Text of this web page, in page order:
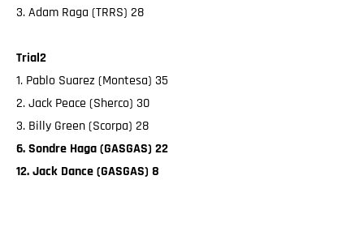
3. Adam Raga (TRRS) 28
Trial2
1. Pablo Suarez (Montesa) 35
2. Jack Peace (Sherco) 30
3. Billy Green (Scorpa) 28
6. Sondre Haga (GASGAS) 22
12. Jack Dance (GASGAS) 8